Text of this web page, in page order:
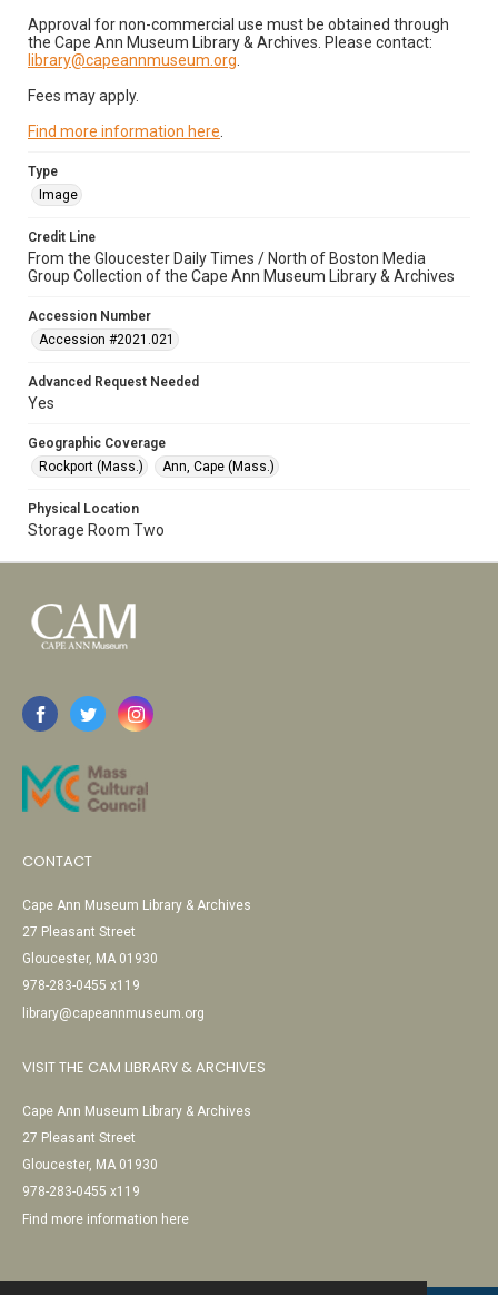
Approval for non-commercial use must be obtained through
the Cape Ann Museum Library & Archives. Please contact:
library@capeannmuseum.org
Fees may apply.
Find more information here
Type
Image
Credit Line
From the Gloucester Daily Times / North of Boston Media
Group Collection of the Cape Ann Museum Library & Archives
Accession Number
Accession #2021.021
Advanced Request Needed
Yes
Geographic Coverage
Rockport (Mass.)
Ann, Cape (Mass.)
Physical Location
Storage Room Two
CONTACT
Cape Ann Museum Library & Archives
27 Pleasant Street
Gloucester, MA 01930
978-283-0455 x119
library@capeannmuseum.org
VISIT THE CAM LIBRARY & ARCHIVES
Cape Ann Museum Library & Archives
27 Pleasant Street
Gloucester, MA 01930
978-283-0455 x119
Find more information here